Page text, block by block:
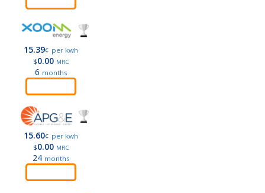
15.39¢ per kwh
$0.00 MRC
6 months
15.60¢ per kwh
$0.00 MRC
24 months